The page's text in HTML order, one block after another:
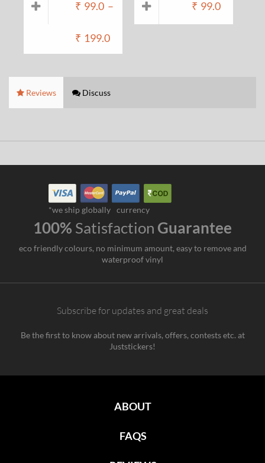
₹ 99.0 –
₹ 199.0
₹ 99.0
Reviews Discuss
*we ship globally currency
100% Satisfaction Guarantee
eco friendly colours, no minimum amount, easy to remove and
waterproof vinyl
Subscribe for updates and great deals
Be the first to know about new arrivals, offers, contests etc. at
Juststickers!
ABOUT
FAQS